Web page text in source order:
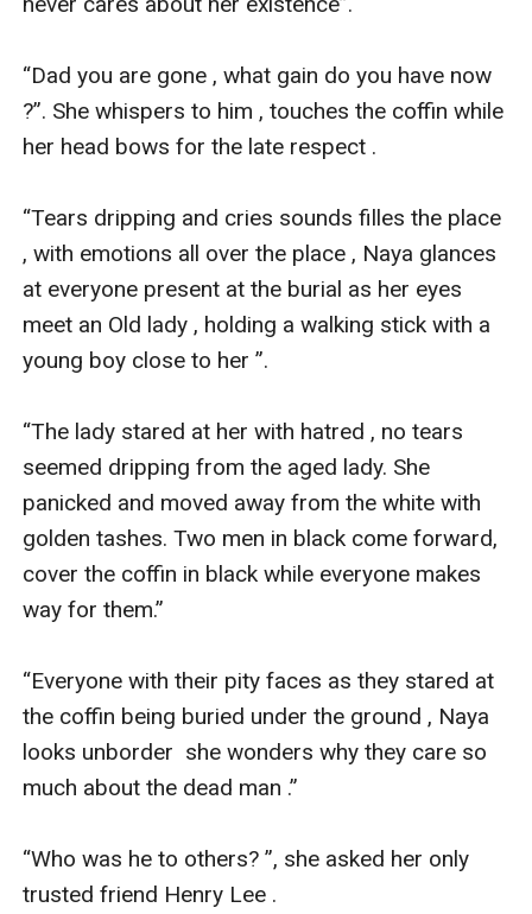
When Naya notices Harrison Green is Her dad's rival,
Liam chem she digs into her Dad's history and past life
. She gets to notice he had hidden her existence after
rushed and sent Naya off with her Mum for safety, not
up till his death he then decided to reveal it on his will .
When Naya notices Harrison Green is Her dad's rival,
Liam chem she digs into her Dad's history and past life
. She gets to notice he had hidden her existence after
rushed and sent Naya off with her Mum for safety, not
up till his death he then decided to reveal it on his will .
Everyone tries their best to put down Naya , because
her empire is much bigger than other companies and
businesses .
“Dad you are gone , what gain do you have now
?”. She whispers to him , touches the coffin while
her head bows for the late respect .
“Tears dripping and cries sounds filles the place
, with emotions all over the place , Naya glances
at everyone present at the burial as her eyes
meet an Old lady , holding a walking stick with a
young boy close to her ”.
“The lady stared at her with hatred , no tears
seemed dripping from the aged lady. She
panicked and moved away from the white with
golden tashes. Two men in black come forward,
cover the coffin in black while everyone makes
way for them.”
“Everyone with their pity faces as they stared at
the coffin being buried under the ground , Naya
looks unborder  she wonders why they care so
much about the dead man .”
“Who was he to others? ”, she asked her only
trusted friend Henry Lee .